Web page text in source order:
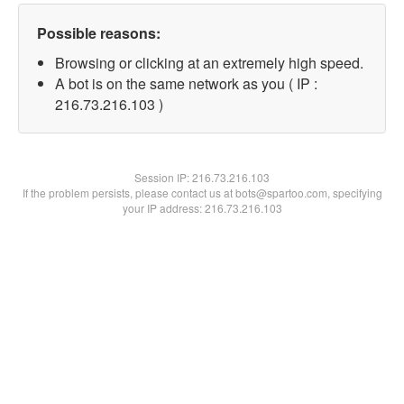
Possible reasons:
Browsing or clicking at an extremely high speed.
A bot is on the same network as you ( IP :
216.73.216.103 )
Session IP:216.73.216.103
If the problem persists, please contact us at bots@spartoo.com, specifying
your IP address: 216.73.216.103